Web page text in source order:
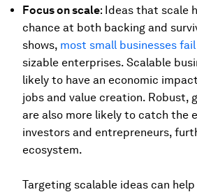
Focus on scale: Ideas that scale
chance at both backing and
shows, most small businesses fail
sizable enterprises. Scalable
likely to have an economic
jobs and value creation. Robust,
are also more likely to catch the
investors and entrepreneurs,
ecosystem.
Targeting scalable ideas can